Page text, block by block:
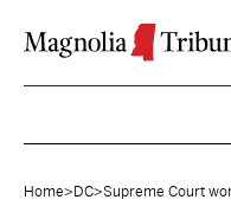
Home> DC>Supreme Court